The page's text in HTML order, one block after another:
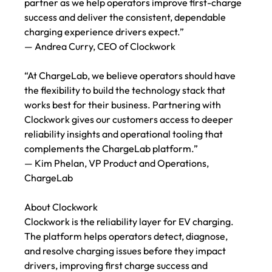
success and deliver the consistent, dependable
charging experience drivers expect.”
— Andrea Curry, CEO of Clockwork
“At ChargeLab, we believe operators should have
the flexibility to build the technology stack that
works best for their business. Partnering with
Clockwork gives our customers access to deeper
reliability insights and operational tooling that
complements the ChargeLab platform.”
— Kim Phelan, VP Product and Operations,
ChargeLab
About Clockwork
Clockwork is the reliability layer for EV charging.
The platform helps operators detect, diagnose,
and resolve charging issues before they impact
drivers, improving first charge success and